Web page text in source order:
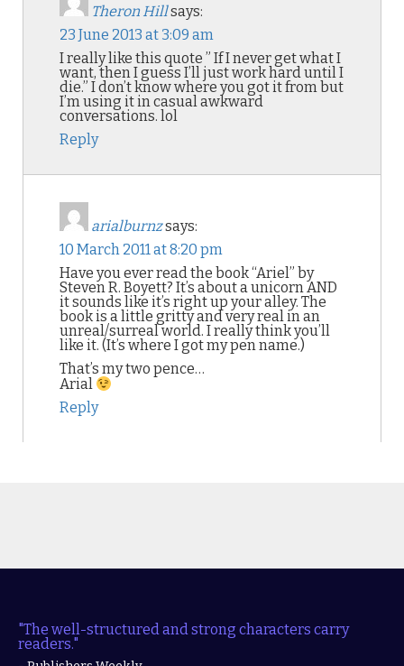
Theron Hillsays:
23 June 2013 at 3:09 am
I really like this quote ” If I never get what I
want, then I guess I’ll just work hard until I
die.” I don’t know where you got it from but
I’m using it in casual awkward
conversations. lol
Reply
arialburnzsays:
10 March 2011 at 8:20 pm
Have you ever read the book “Ariel” by
Steven R. Boyett? It’s about a unicorn AND
it sounds like it’s right up your alley. The
book is a little gritty and very real in an
unreal/surreal world. I really think you’ll
like it. (It’s where I got my pen name.)
That’s my two pence…
Arial
Reply
"The well-structured and strong characters carry
readers."